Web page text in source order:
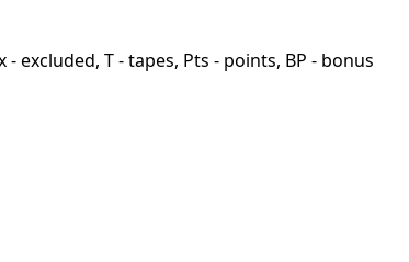
excluded, T - tapes, Pts - points, BP - bonus